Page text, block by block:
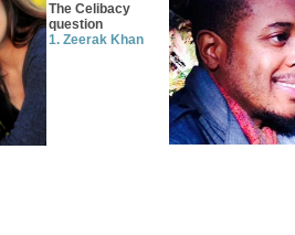
The Celibacy
question
1. Zeerak Khan